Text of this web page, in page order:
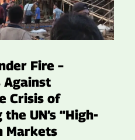
Fire –
Against
Crisis of
UN’s “High-
Markets